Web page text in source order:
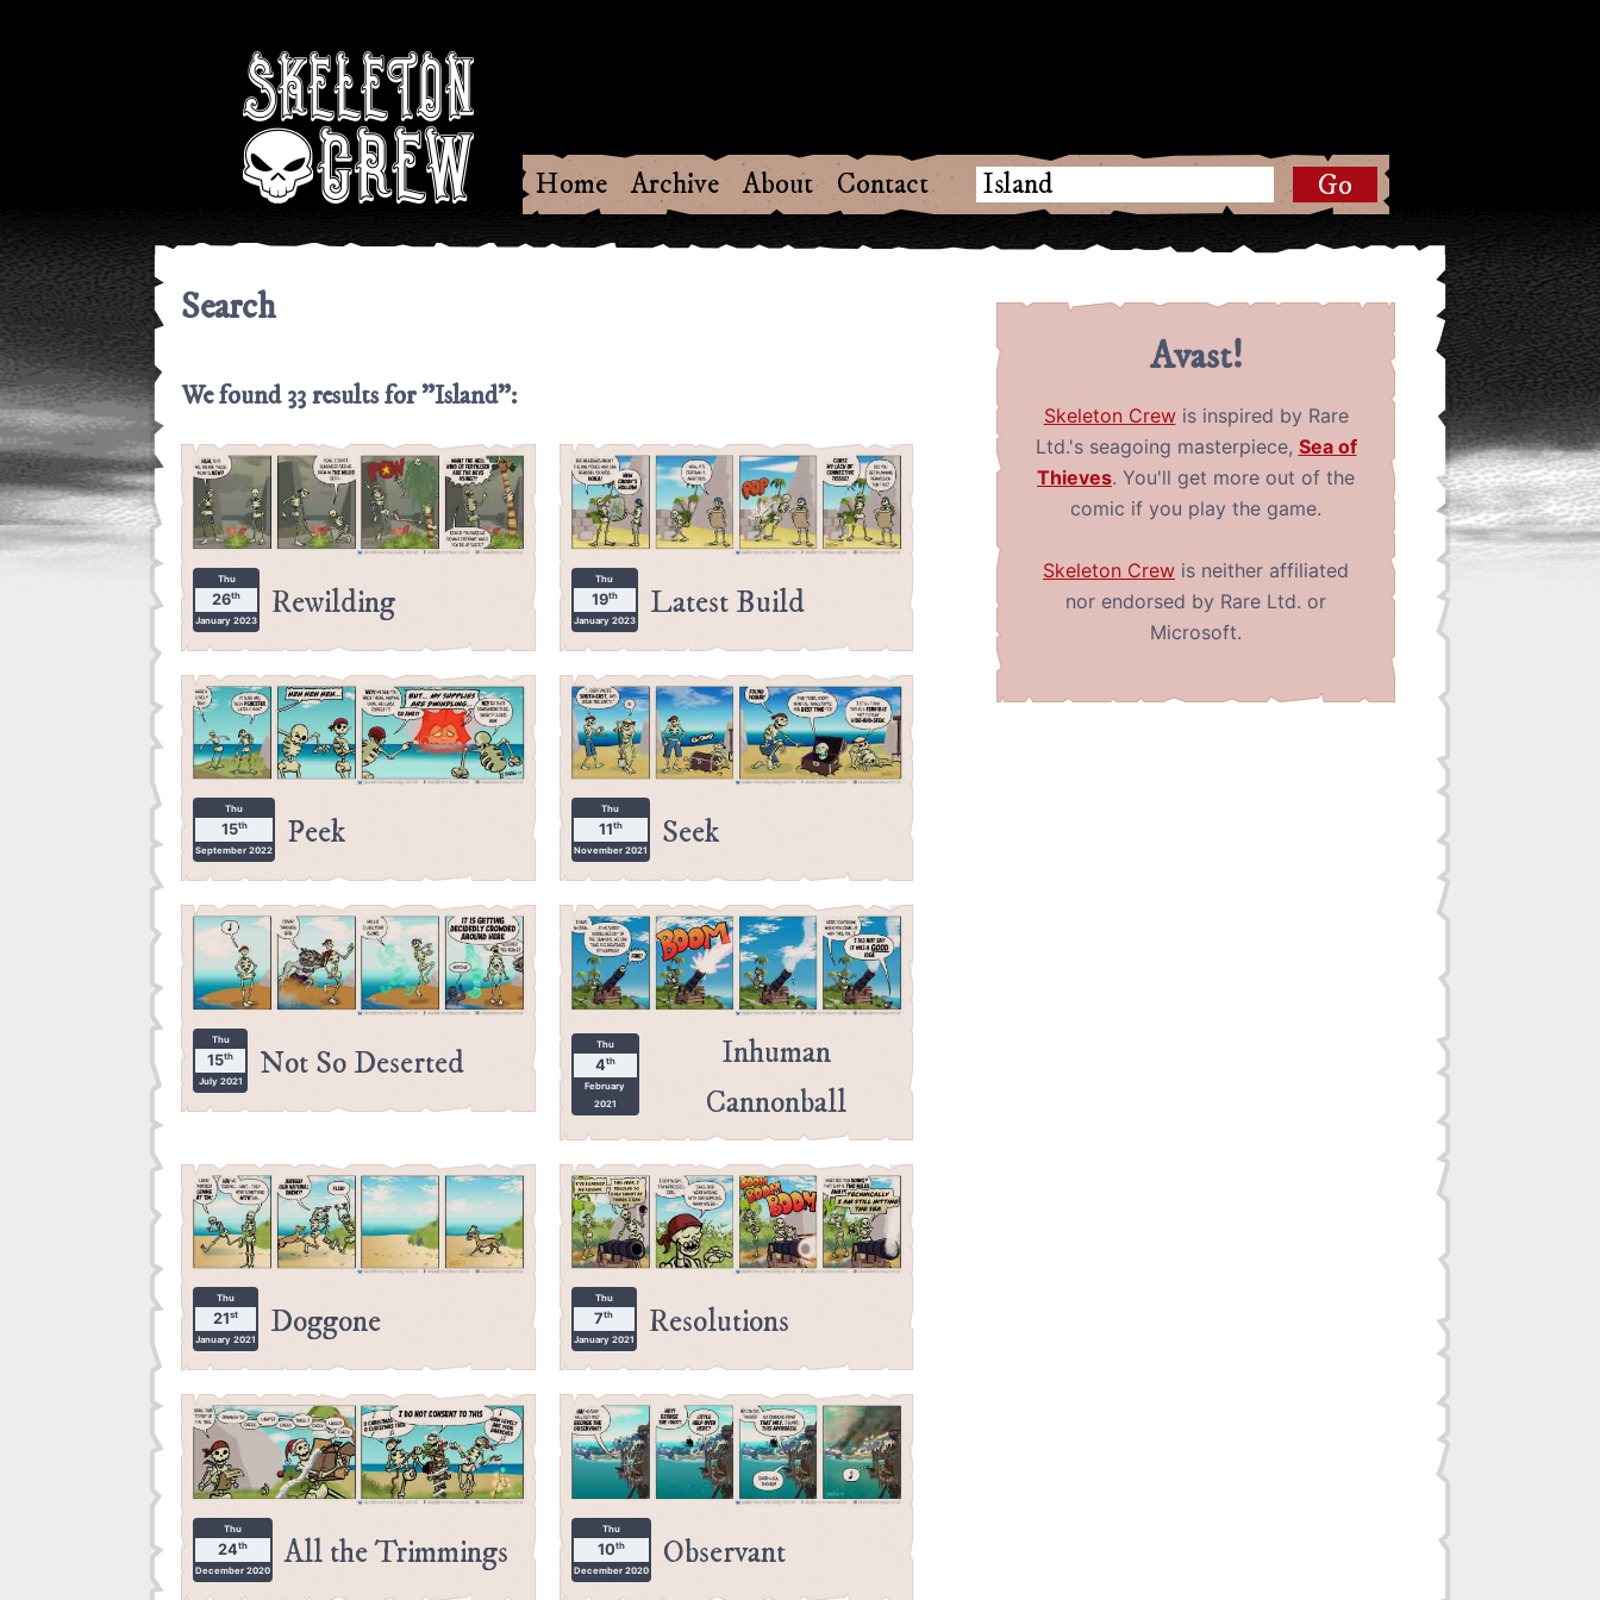
Home Archive About Contact
Search
We found 33 results for "Island":
Thu
26th
January 2023 Rewilding
Thu
19th
January 2023 Latest Build
Thu
15th
September 2022 Peek
Thu
11th
November 2021 Seek
Thu
15th
July 2021 Not So Deserted Thu
4th
February
2021
Inhuman
Cannonball
Thu
21st
January 2021 Doggone
Thu
7th
January 2021 Resolutions
Thu
24th
December 2020 All the Trimmings
Thu
10th
December 2020 Observant
Avast!
Skeleton Crewis inspired by Rare
Ltd.'s seagoing masterpiece, Sea of
Thieves. You'll get more out of the
comic if you play the game.
Skeleton Crew is neither affiliated
nor endorsed by Rare Ltd. or
Microsoft.